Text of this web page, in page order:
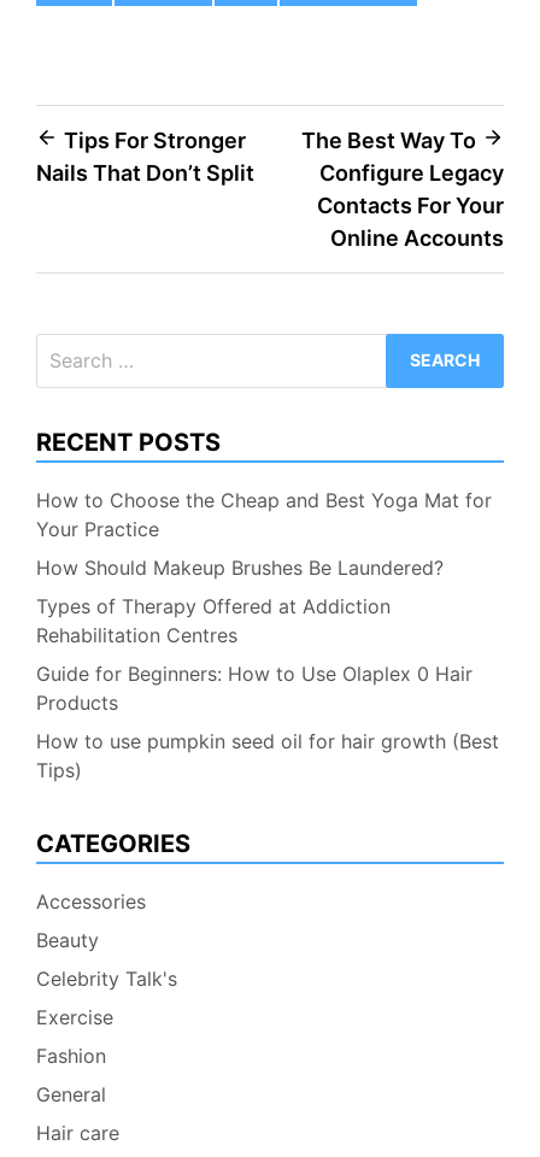
Post
navigation
Tips For Stronger
Nails That Don’t Split
The Best Way To
Configure Legacy
Contacts For Your
Online Accounts
for:
RECENT POSTS
How to Choose the Cheap and Best Yoga Mat for
Your Practice
How Should Makeup Brushes Be Laundered?
Types of Therapy Offered at Addiction
Rehabilitation Centres
Guide for Beginners: How to Use Olaplex 0 Hair
Products
How to use pumpkin seed oil for hair growth (Best
Tips)
CATEGORIES
Accessories
Beauty
Celebrity Talk's
Exercise
Fashion
General
Hair care